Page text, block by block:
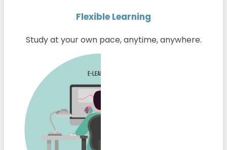
Flexible Learning
Study at your own pace, anytime, anywhere.